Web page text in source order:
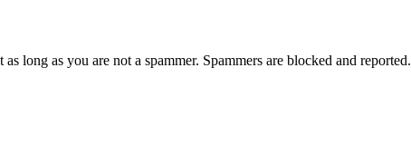
long as you are not a spammer. Spammers are blocked and reported.